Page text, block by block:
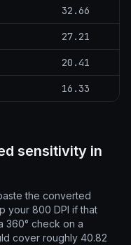
32.66
27.21
20.41
16.33
sensitivity in
the converted
your 800 DPI if that
360° check on a
cover roughly 40.82